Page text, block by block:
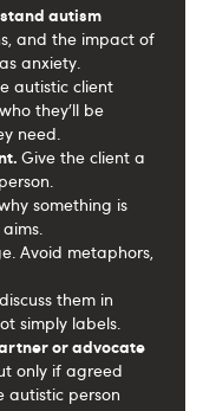
autism
and the impact of
anxiety.
autistic client
they’ll be
need.
Give the client a
something is
Avoid metaphors,
them in
simply labels.
or advocate
only if agreed
autistic person